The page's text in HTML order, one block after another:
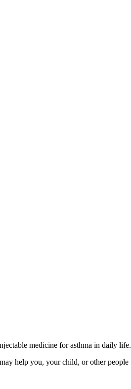
medicine for asthma in daily life.
help you, your child, or other people